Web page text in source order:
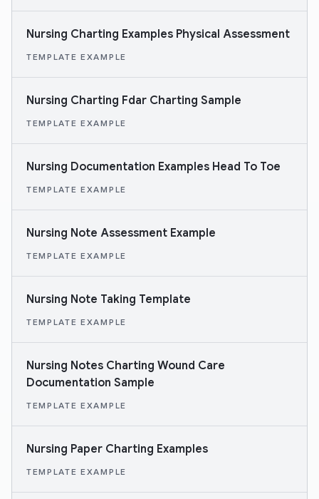
Nursing Charting Examples Physical Assessment
TEMPLATE EXAMPLE
Nursing Charting Fdar Charting Sample
TEMPLATE EXAMPLE
Nursing Documentation Examples Head To Toe
TEMPLATE EXAMPLE
Nursing Note Assessment Example
TEMPLATE EXAMPLE
Nursing Note Taking Template
TEMPLATE EXAMPLE
Nursing Notes Charting Wound Care
Documentation Sample
TEMPLATE EXAMPLE
Nursing Paper Charting Examples
TEMPLATE EXAMPLE